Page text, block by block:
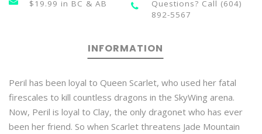
$19.99 in BC & AB
Questions? Call (604)
892-5567
INFORMATION
Peril has been loyal to Queen Scarlet, who used her fatal
firescales to kill countless dragons in the SkyWing arena.
Now, Peril is loyal to Clay, the only dragonet who has ever
been her friend. So when Scarlet threatens Jade Mountain